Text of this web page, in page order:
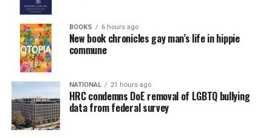
BOOKS 6 hours ago
New book chronicles gay man’s life in hippie
commune
NATIONAL 21 hours ago
HRC condemns DoE removal of LGBTQ bullying
data from federal survey